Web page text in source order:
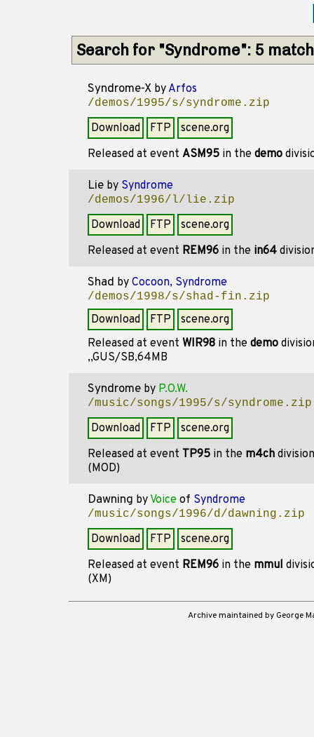
Search for "Syndrome": 5
Syndrome-X by Arfos
/demos/1995/s/syndrome.zip
Download FTP
scene.org
Released at event ASM95 in the demo
Lie by Syndrome
/demos/1996/l/lie.zip
Download FTP
scene.org
Released at event REM96 in the in64
Shad by Cocoon, Syndrome
/demos/1998/s/shad-fin.zip
Download FTP
scene.org
Released at event WIR98 in the demo
,,GUS/SB,64MB
Syndrome by P.O.W.
/music/songs/1995/s/syndrome.zip
Download FTP
scene.org
Released at event TP95 in the m4ch
(MOD)
Dawning by Voice of Syndrome
/music/songs/1996/d/dawning.zip
Download FTP
scene.org
Released at event REM96 in the mmul
(XM)
Archive maintained by George